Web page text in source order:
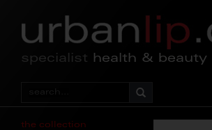
specialist health & beauty
the collection